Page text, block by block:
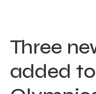
Three
added